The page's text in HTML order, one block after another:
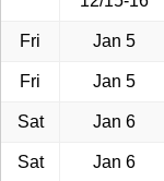
Fri Jan 5
Fri Jan 5
Sat Jan 6
Sat Jan 6